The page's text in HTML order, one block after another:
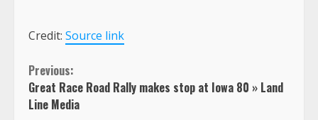
Credit: Source link
Continue
Reading
Previous:
Great Race Road Rally makes stop at Iowa 80 » Land
Line Media